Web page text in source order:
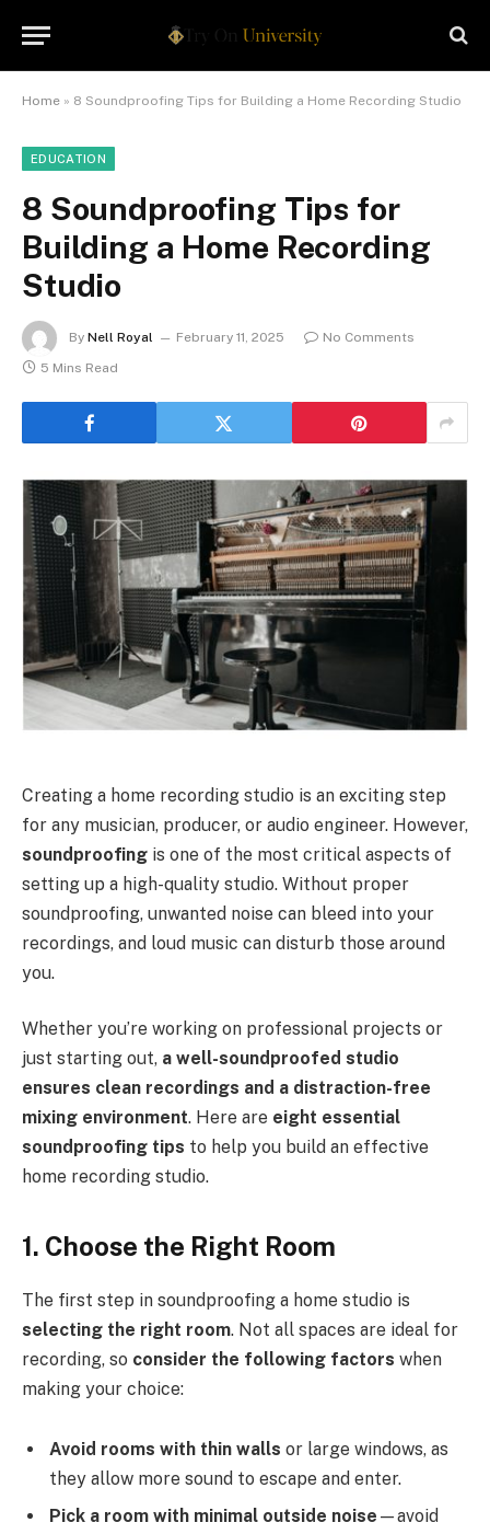
Home » 8 Soundproofing Tips for Building a Home Recording Studio
EDUCATION
8 Soundproofing Tips for
Building a Home Recording
Studio
By Nell Royal February 11, 2025
No Comments
5 Mins Read
Creating a home recording studio is an exciting step
for any musician, producer, or audio engineer. However,
soundproofing is one of the most critical aspects of
setting up a high-quality studio. Without proper
soundproofing, unwanted noise can bleed into your
recordings, and loud music can disturb those around
you.
Whether you’re working on professional projects or
just starting out, a well-soundproofed studio
ensures clean recordings and a distraction-free
mixing environment. Here are eight essential
soundproofing tips to help you build an effective
home recording studio.
1. Choose the Right Room
The first step in soundproofing a home studio is
selecting the right room. Not all spaces are ideal for
recording, so consider the following factors when
making your choice:
Avoid rooms with thin walls or large windows, as
they allow more sound to escape and enter.
Pick a room with minimal outside noise —avoid